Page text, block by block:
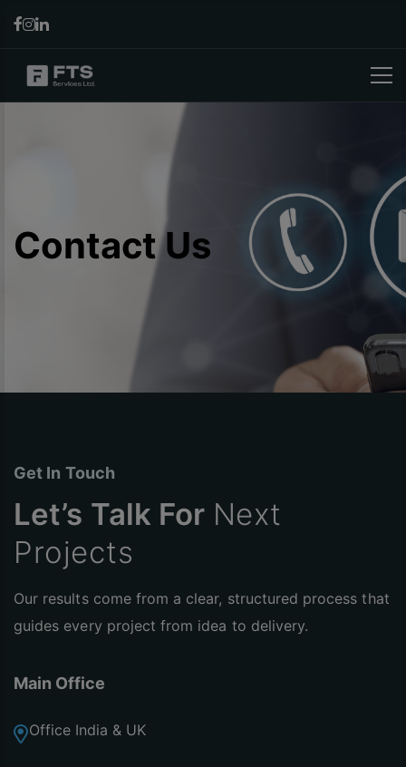
Contact Us
Get In Touch
Let’s Talk For Next
Projects
Our results come from a clear, structured process that
guides every project from idea to delivery.
Main Office
Office India & UK